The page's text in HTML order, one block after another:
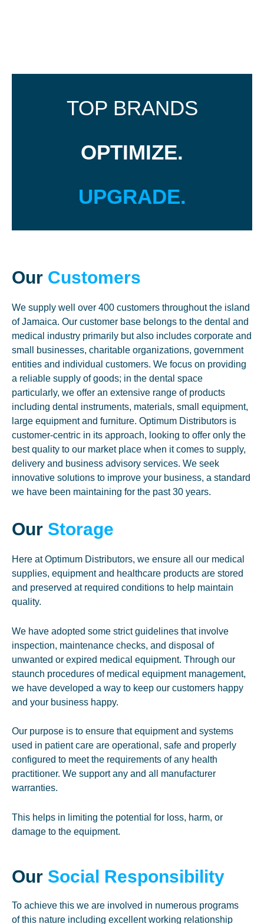
TOP BRANDS
OPTIMIZE.
UPGRADE.
Our Customers
We supply well over 400 customers throughout the island
of Jamaica. Our customer base belongs to the dental and
medical industry primarily but also includes corporate and
small businesses, charitable organizations, government
entities and individual customers. We focus on providing
a reliable supply of goods; in the dental space
particularly, we offer an extensive range of products
including dental instruments, materials, small equipment,
large equipment and furniture. Optimum Distributors is
customer-centric in its approach, looking to offer only the
best quality to our market place when it comes to supply,
delivery and business advisory services. We seek
innovative solutions to improve your business, a standard
we have been maintaining for the past 30 years.
Our Storage
Here at Optimum Distributors, we ensure all our medical
supplies, equipment and healthcare products are stored
and preserved at required conditions to help maintain
quality.
We have adopted some strict guidelines that involve
inspection, maintenance checks, and disposal of
unwanted or expired medical equipment. Through our
staunch procedures of medical equipment management,
we have developed a way to keep our customers happy
and your business happy.
Our purpose is to ensure that equipment and systems
used in patient care are operational, safe and properly
configured to meet the requirements of any health
practitioner. We support any and all manufacturer
warranties.
This helps in limiting the potential for loss, harm, or
damage to the equipment.
Our Social Responsibility
To achieve this we are involved in numerous programs
of this nature including excellent working relationship